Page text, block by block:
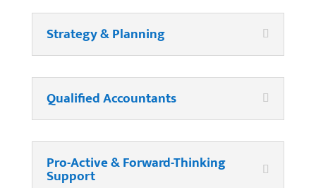
Strategy & Planning
Qualified Accountants
Pro-Active & Forward-Thinking
Support